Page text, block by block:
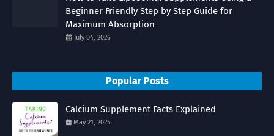
Beginner Friendly Step by Step Guide for
Maximum Absorption
July 04, 2026
Popular Posts
Calcium Supplement Facts Explained
May 21, 2025